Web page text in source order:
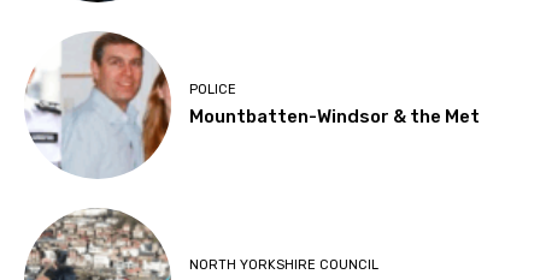
POLICE
Mountbatten-Windsor & the Met
NORTH YORKSHIRE COUNCIL